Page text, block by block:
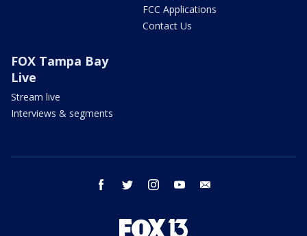
FCC Applications
Contact Us
FOX Tampa Bay
Live
Stream live
Interviews & segments
facebook twitter instagram youtube